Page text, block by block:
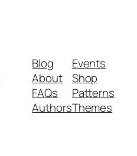
Blog
About
FAQs
Authors
Events
Shop
Patterns
Themes